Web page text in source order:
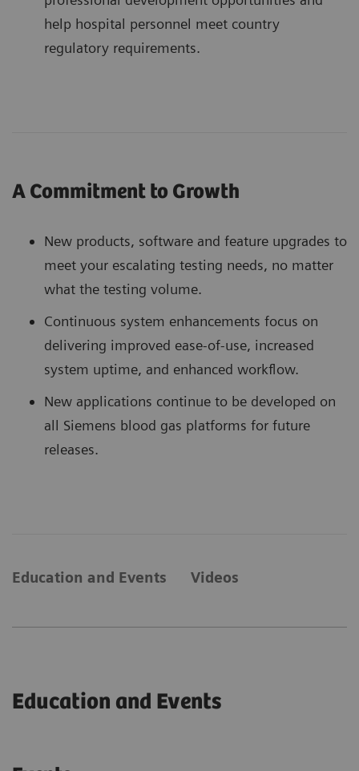
help hospital personnel meet country
regulatory requirements.
A Commitment to Growth
New products, software and feature upgrades to
meet your escalating testing needs, no matter
what the testing volume.
Continuous system enhancements focus on
delivering improved ease-of-use, increased
system uptime, and enhanced workflow.
New applications continue to be developed on
all Siemens blood gas platforms for future
releases.
Education and Events Videos
Education and Events